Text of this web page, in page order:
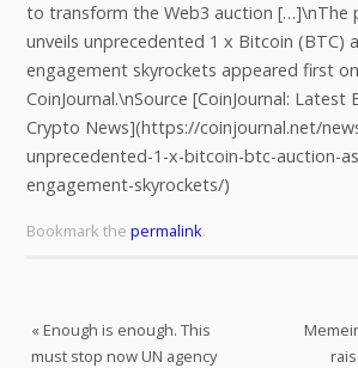
to transform the Web3 auction […]\nThe
unveils unprecedented 1 x Bitcoin (BTC)
engagement skyrockets appeared first on
CoinJournal.\nSource [CoinJournal:
Crypto News](https://coinjournal.net/
unprecedented-1-x-bitcoin-btc-auction-
engagement-skyrockets/)
Bookmark the permalink.
«Enough is enough. This
must stop now UN agency